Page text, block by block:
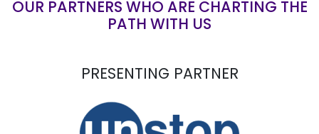
OUR PARTNERS WHO ARE CHARTING THE
PATH WITH US
PRESENTING PARTNER